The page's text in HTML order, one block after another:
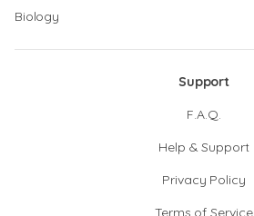
Biology
Support
F.A.Q.
Help & Support
Privacy Policy
Terms of Service